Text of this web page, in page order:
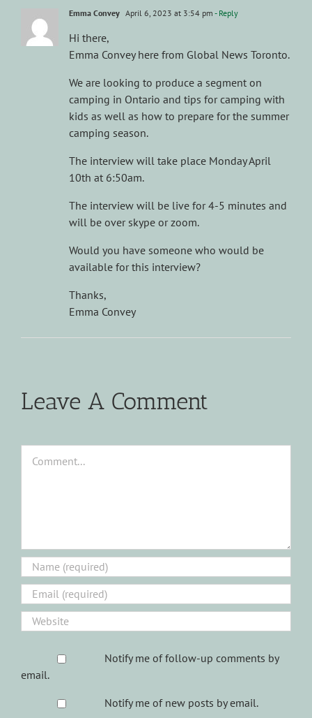
Emma Convey April 6, 2023 at 3:54 pm - Reply
Hi there,
Emma Convey here from Global News Toronto.
We are looking to produce a segment on
camping in Ontario and tips for camping with
kids as well as how to prepare for the summer
camping season.
The interview will take place Monday April
10th at 6:50am.
The interview will be live for 4-5 minutes and
will be over skype or zoom.
Would you have someone who would be
available for this interview?
Thanks,
Emma Convey
Leave A Comment
Notify me of follow-up comments by
email.
Notify me of new posts by email.